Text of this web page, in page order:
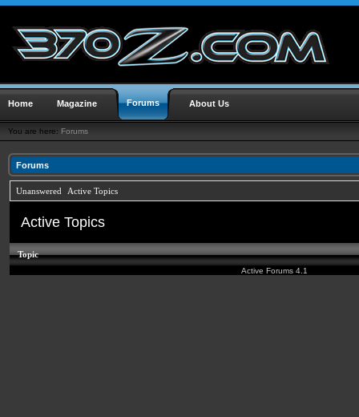
Home Magazine Forums About Us
You are here: Forums
Forums
Unanswered Active Topics
Active Topics
Topic
Active Forums 4.1